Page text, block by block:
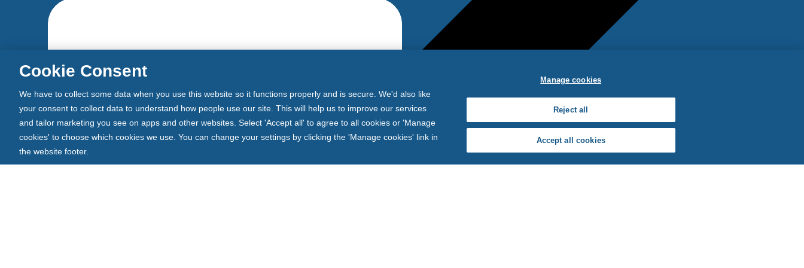
Cookie Consent
We have to collect some data when you use this website so it functions properly and is secure. We'd also like
your consent to collect data to understand how people use our site. This will help us to improve our services
and tailor marketing you see on apps and other websites. Select 'Accept all' to agree to all cookies or 'Manage
cookies' to choose which cookies we use. You can change your settings by clicking the 'Manage cookies' link in
the website footer.
Manage cookies
Reject all
Accept all cookies